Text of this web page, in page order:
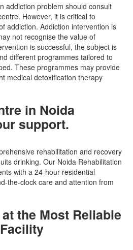
addiction problem should consult
However, it is critical to
addiction. Addiction intervention is
not recognise the value of
is successful, the subject is
different programmes tailored to
These programmes may provide
medical detoxification therapy
in Noida
support.
rehabilitation and recovery
drinking. Our Noida Rehabilitation
with a 24-hour residential
the-clock care and attention from
the Most Reliable